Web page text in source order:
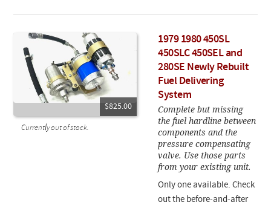
$825.00
Currently out of stock.
1979 1980 450SL
450SLC 450SEL and
280SE Newly Rebuilt
Fuel Delivering
System
Complete but missing
the fuel hardline between
components and the
pressure compensating
valve. Use those parts
from your existing unit.
Only one available. Check
out the before-and-after